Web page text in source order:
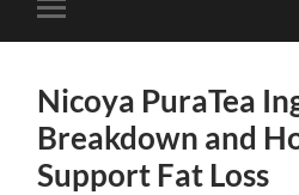
Toggle
mobile
Nicoya PuraTea
Breakdown and
Support Fat Loss